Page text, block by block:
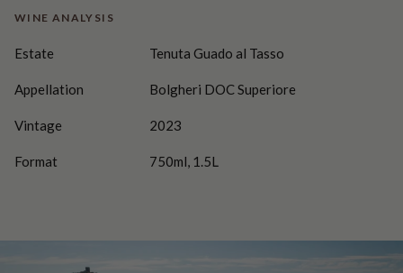
WINE ANALYSIS
Estate Tenuta Guado al Tasso
Appellation Bolgheri DOC Superiore
Vintage 2023
Format 750ml, 1.5L